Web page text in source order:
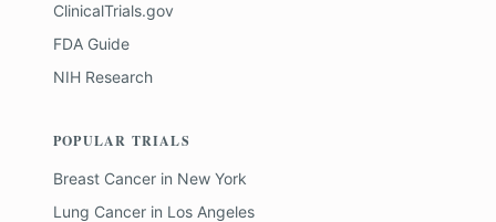
ClinicalTrials.gov
FDA Guide
NIH Research
POPULAR TRIALS
Breast Cancer in New York
Lung Cancer in Los Angeles